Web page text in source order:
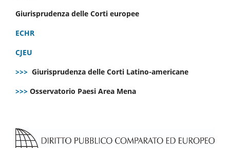
Giurisprudenza delle Corti europee
ECHR
CJEU
>>> Giurisprudenza delle Corti Latino-americane
>>> Osservatorio Paesi Area Mena